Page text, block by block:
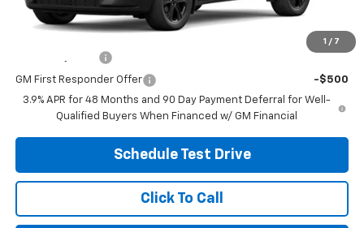
1 / 7
Other offers you may qualify for:
GM First Responder Offer
-$500
3.9% APR for 48 Months and 90 Day Payment Deferral for Well-
Qualified Buyers When Financed w/ GM Financial
Schedule Test Drive
Click To Call